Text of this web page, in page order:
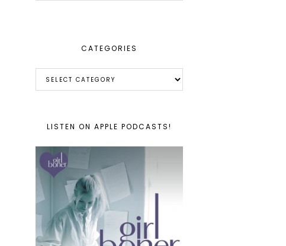
CATEGORIES
LISTEN ON APPLE PODCASTS!